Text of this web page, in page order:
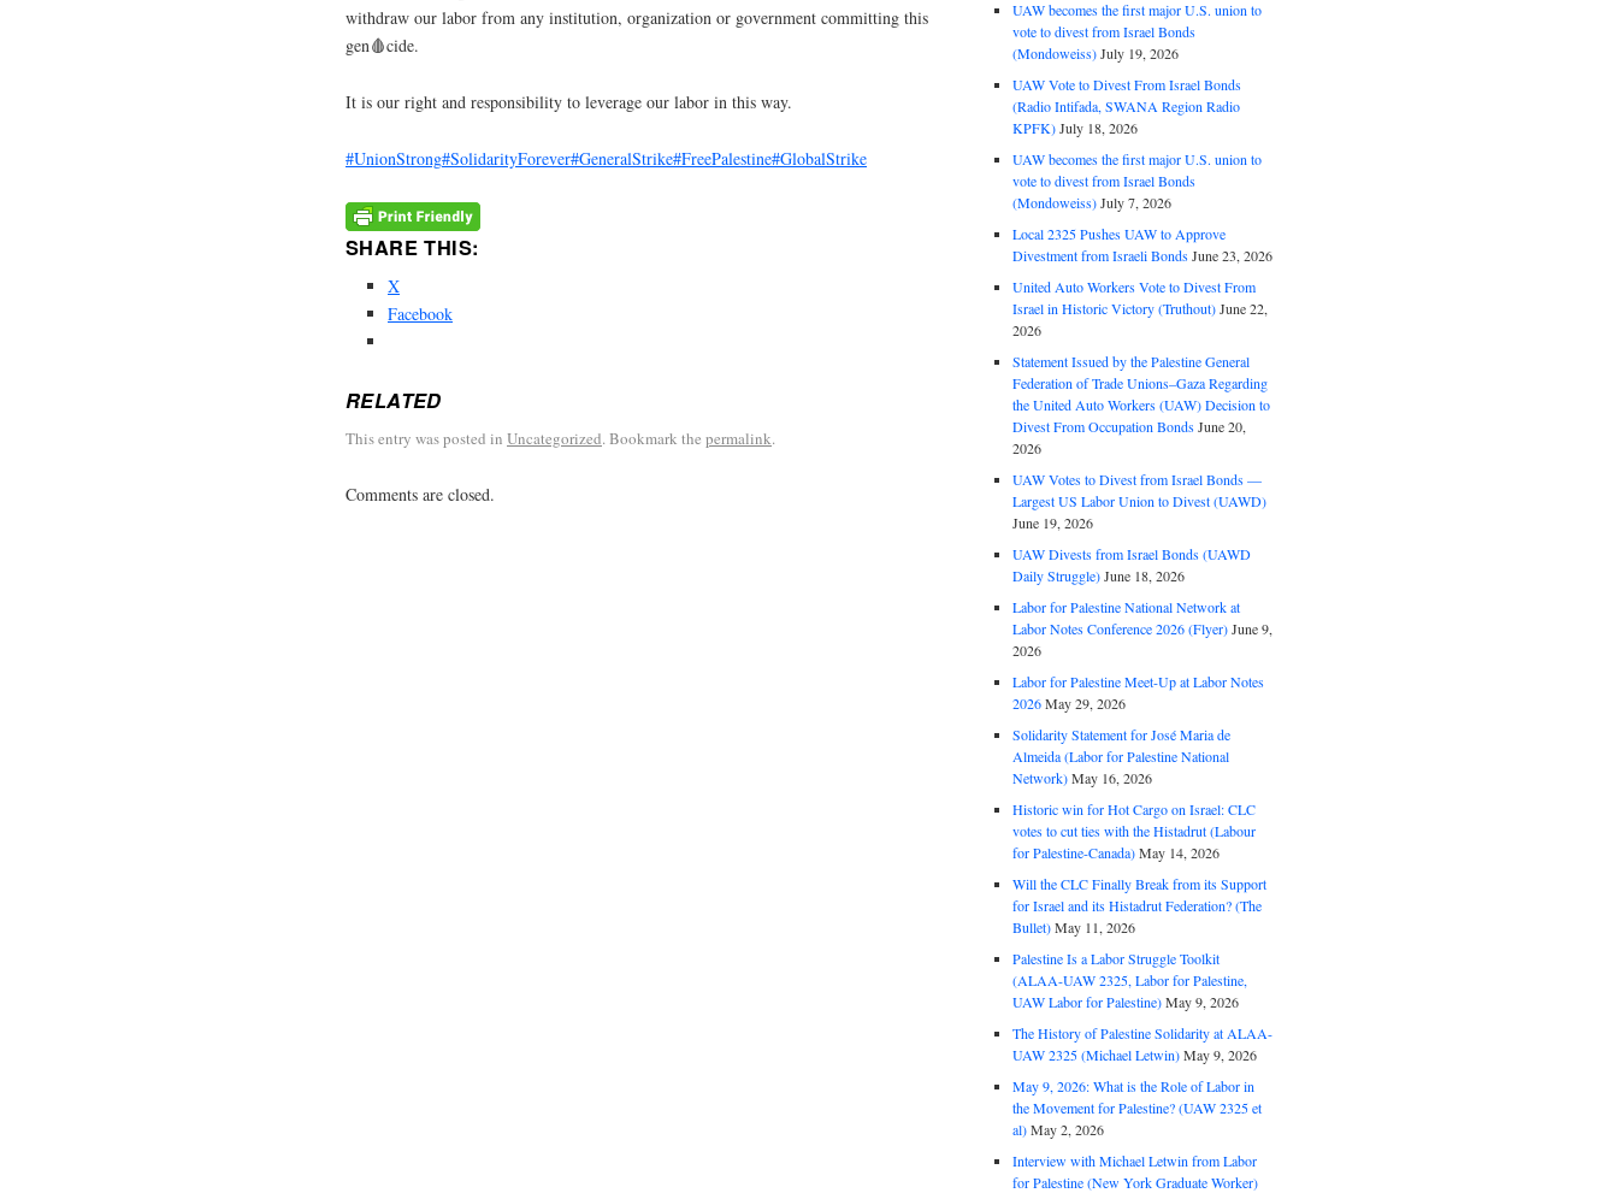
withdraw our labor from any institution, organization or government committing this
gen🩸cide.
It is our right and responsibility to leverage our labor in this way.
#UnionStrong#SolidarityForever#GeneralStrike#FreePalestine#GlobalStrike
SHARE THIS:
X
Facebook
RELATED
This entry was posted in Uncategorized. Bookmark the permalink.
Comments are closed.
UAW becomes the first major U.S. union to
vote to divest from Israel Bonds
(Mondoweiss)July 19, 2026
UAW Vote to Divest From Israel Bonds
(Radio Intifada, SWANA Region Radio
KPFK)July 18, 2026
UAW becomes the first major U.S. union to
vote to divest from Israel Bonds
(Mondoweiss)July 7, 2026
Local 2325 Pushes UAW to Approve
Divestment from Israeli BondsJune 23, 2026
United Auto Workers Vote to Divest From
Israel in Historic Victory (Truthout)June 22,
2026
Statement Issued by the Palestine General
Federation of Trade Unions–Gaza Regarding
the United Auto Workers (UAW) Decision to
Divest From Occupation BondsJune 20,
2026
UAW Votes to Divest from Israel Bonds —
Largest US Labor Union to Divest (UAWD)
June 19, 2026
UAW Divests from Israel Bonds (UAWD
Daily Struggle)June 18, 2026
Labor for Palestine National Network at
Labor Notes Conference 2026 (Flyer)June 9,
2026
Labor for Palestine Meet-Up at Labor Notes
2026May 29, 2026
Solidarity Statement for José Maria de
Almeida (Labor for Palestine National
Network)May 16, 2026
Historic win for Hot Cargo on Israel: CLC
votes to cut ties with the Histadrut (Labour
for Palestine-Canada)May 14, 2026
Will the CLC Finally Break from its Support
for Israel and its Histadrut Federation? (The
Bullet)May 11, 2026
Palestine Is a Labor Struggle Toolkit
(ALAA-UAW 2325, Labor for Palestine,
UAW Labor for Palestine)May 9, 2026
The History of Palestine Solidarity at ALAA-
UAW 2325 (Michael Letwin)May 9, 2026
May 9, 2026: What is the Role of Labor in
the Movement for Palestine? (UAW 2325 et
al)May 2, 2026
Interview with Michael Letwin from Labor
for Palestine (New York Graduate Worker)